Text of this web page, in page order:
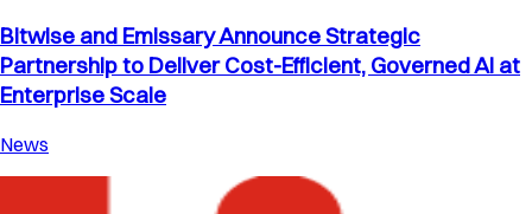
Bitwise and Emissary Announce Strategic
Partnership to Deliver Cost-Efficient, Governed AI at
Enterprise Scale
News